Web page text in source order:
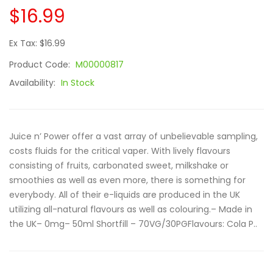
$16.99
Ex Tax: $16.99
Product Code: M00000817
Availability: In Stock
Juice n’ Power offer a vast array of unbelievable sampling,
costs fluids for the critical vaper. With lively flavours
consisting of fruits, carbonated sweet, milkshake or
smoothies as well as even more, there is something for
everybody. All of their e-liquids are produced in the UK
utilizing all-natural flavours as well as colouring.– Made in
the UK– 0mg– 50ml Shortfill – 70VG/30PGFlavours: Cola P..